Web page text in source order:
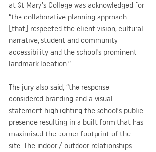
at St Mary’s College was acknowledged for
“the collaborative planning approach
[that] respected the client vision, cultural
narrative, student and community
accessibility and the school's prominent
landmark location.”
The jury also said, “the response
considered branding and a visual
statement highlighting the school’s public
presence resulting in a built form that has
maximised the corner footprint of the
site. The indoor / outdoor relationships